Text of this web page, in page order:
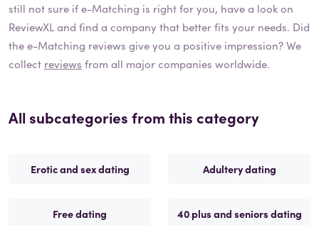
still not sure ife-Matching is right for you, have a look on
ReviewXL and find a company that better fits your needs. Did
thee-Matching reviews give you a positive impression? We
collect reviews from all major companies worldwide.
All subcategories from this category
Erotic and sex dating Adultery dating
Free dating 40 plus and seniors dating